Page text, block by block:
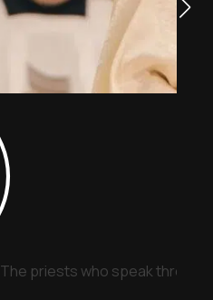
The priests who speak